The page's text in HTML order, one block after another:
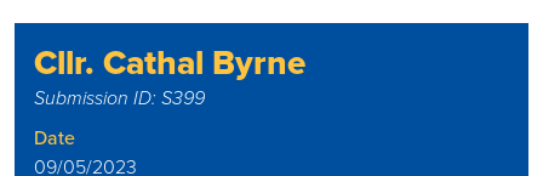
Cllr. Cathal Byrne
Submission ID: S399
Date
09/05/2023